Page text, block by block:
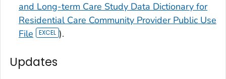
and Long-term Care Study Data Dictionary for
Residential Care Community Provider Public Use
File
).
Updates